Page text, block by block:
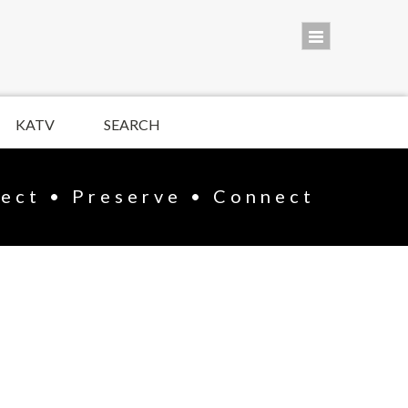
KATV SEARCH
• Preserve • Connect